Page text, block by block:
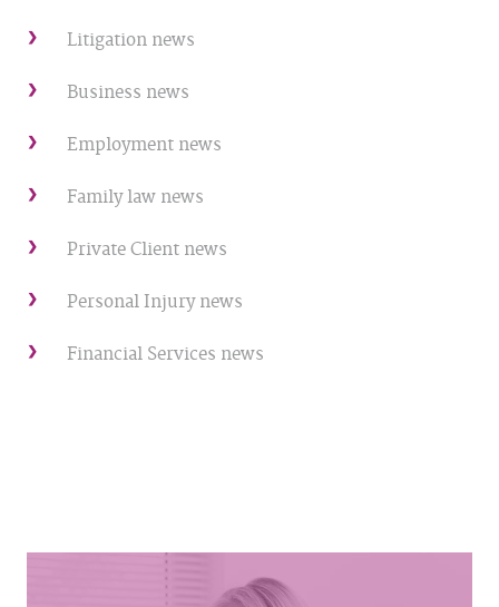
Litigation news
Business news
Employment news
Family law news
Private Client news
Personal Injury news
Financial Services news